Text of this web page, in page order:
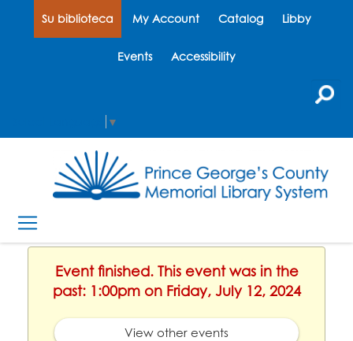
Su biblioteca My Account Catalog Libby
Events Accessibility
▼
Event finished. This event was in the
past: 1:00pm on Friday, July 12, 2024
View other events